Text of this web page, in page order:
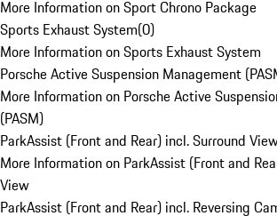
More Information on Sport Chrono Package
Sports Exhaust System(0)
More Information on Sports Exhaust System
Porsche Active Suspension Management
More Information on Porsche Active
(PASM)
ParkAssist (Front and Rear) incl. Surround
More Information on ParkAssist (Front and
View
ParkAssist (Front and Rear) incl. Reversing